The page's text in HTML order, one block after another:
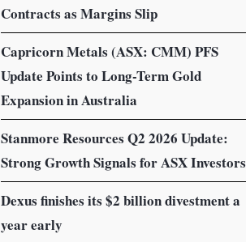
Contracts as Margins Slip
Capricorn Metals (ASX: CMM) PFS
Update Points to Long-Term Gold
Expansion in Australia
Stanmore Resources Q2 2026 Update:
Strong Growth Signals for ASX Investors
Dexus finishes its $2 billion divestment a
year early